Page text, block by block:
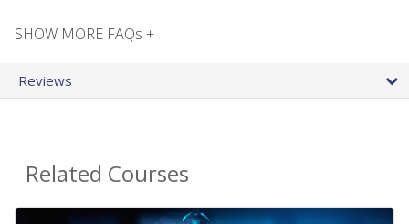
SHOW MORE FAQs +
Reviews
Related Courses